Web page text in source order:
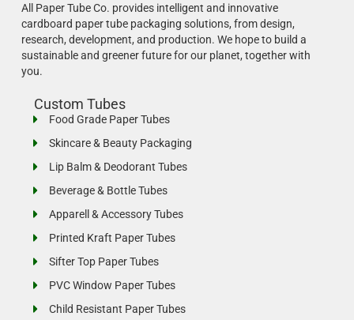
All Paper Tube Co. provides intelligent and innovative
cardboard paper tube packaging solutions, from design,
research, development, and production. We hope to build a
sustainable and greener future for our planet, together with
you.
Custom Tubes
Food Grade Paper Tubes
Skincare & Beauty Packaging
Lip Balm & Deodorant Tubes
Beverage & Bottle Tubes
Apparell & Accessory Tubes
Printed Kraft Paper Tubes
Sifter Top Paper Tubes
PVC Window Paper Tubes
Child Resistant Paper Tubes